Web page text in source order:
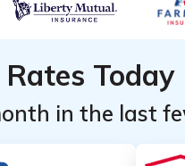
Today
in the last